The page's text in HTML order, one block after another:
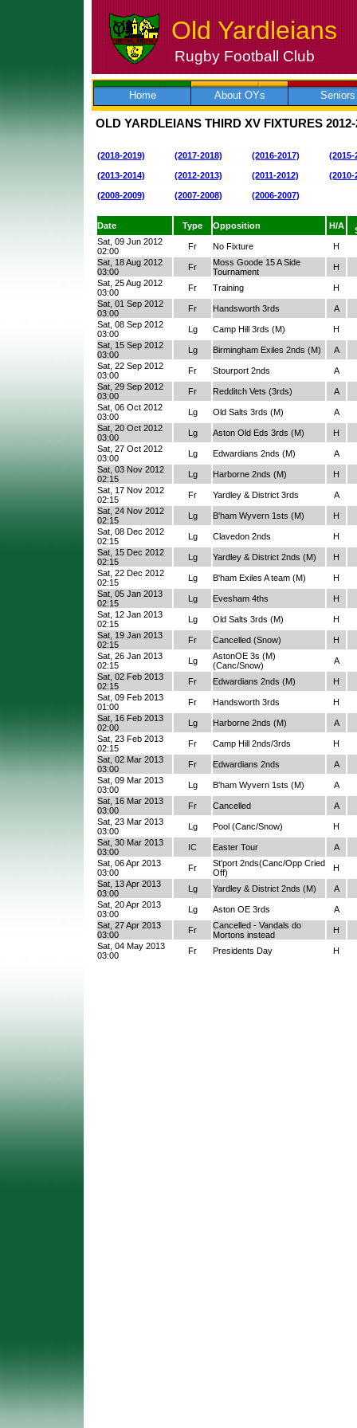
Skip
to
Old Yardleians
Rugby Football Club
Home About OYs Seniors
OLD YARDLEIANS THIRD XV FIXTURES
(2018-2019) (2017-2018) (2016-2017) (2015-
(2013-2014) (2012-2013) (2011-2012) (2010-
(2008-2009) (2007-2008) (2006-2007)
Date Type Opposition H/A
Sat, 09 Jun 2012
02:00
Fr No Fixture
H
Sat, 18 Aug 2012
03:00
Fr
Moss Goode 15 A Side
Tournament
H
Sat, 25 Aug 2012
03:00
Fr Training
H
Sat, 01 Sep 2012
03:00
Fr Handsworth 3rds
A
Sat, 08 Sep 2012
03:00
Lg Camp Hill 3rds (M)
H
Sat, 15 Sep 2012
03:00
Lg Birmingham Exiles 2nds (M)
A
Sat, 22 Sep 2012
03:00
Fr Stourport 2nds
A
Sat, 29 Sep 2012
03:00
Fr Redditch Vets (3rds)
A
Sat, 06 Oct 2012
03:00
Lg Old Salts 3rds (M)
A
Sat, 20 Oct 2012
03:00
Lg Aston Old Eds 3rds (M)
H
Sat, 27 Oct 2012
03:00
Lg Edwardians 2nds (M)
A
Sat, 03 Nov 2012
02:15
Lg Harborne 2nds (M)
H
Sat, 17 Nov 2012
02:15
Fr Yardley & District 3rds
A
Sat, 24 Nov 2012
02:15
Lg B'ham Wyvern 1sts (M)
H
Sat, 08 Dec 2012
02:15
Lg Clavedon 2nds
H
Sat, 15 Dec 2012
02:15
Lg Yardley & District 2nds (M)
H
Sat, 22 Dec 2012
02:15
Lg B'ham Exiles A team (M)
H
Sat, 05 Jan 2013
02:15
Lg Evesham 4ths
H
Sat, 12 Jan 2013
02:15
Lg Old Salts 3rds (M)
H
Sat, 19 Jan 2013
02:15
Fr Cancelled (Snow)
H
Sat, 26 Jan 2013
02:15
Lg
AstonOE 3s (M)
(Canc/Snow)
A
Sat, 02 Feb 2013
02:15
Fr Edwardians 2nds (M)
H
Sat, 09 Feb 2013
01:00
Fr Handsworth 3rds
H
Sat, 16 Feb 2013
02:00
Lg Harborne 2nds (M)
A
Sat, 23 Feb 2013
02:15
Fr Camp Hill 2nds/3rds
H
Sat, 02 Mar 2013
03:00
Fr Edwardians 2nds
A
Sat, 09 Mar 2013
03:00
Lg B'ham Wyvern 1sts (M)
A
Sat, 16 Mar 2013
03:00
Fr Cancelled
A
Sat, 23 Mar 2013
03:00
Lg Pool (Canc/Snow)
H
Sat, 30 Mar 2013
03:00
IC Easter Tour
A
Sat, 06 Apr 2013
03:00
Fr
St'port 2nds(Canc/Opp Cried
Off)
H
Sat, 13 Apr 2013
03:00
Lg Yardley & District 2nds (M)
A
Sat, 20 Apr 2013
03:00
Lg Aston OE 3rds
A
Sat, 27 Apr 2013
03:00
Fr
Cancelled - Vandals do
Mortons instead
H
Sat, 04 May 2013
03:00
Fr Presidents Day H